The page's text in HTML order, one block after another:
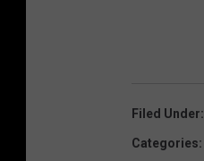
Filed Under:
Categories: